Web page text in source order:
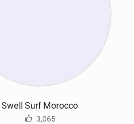
Swell Surf Morocco
3,065